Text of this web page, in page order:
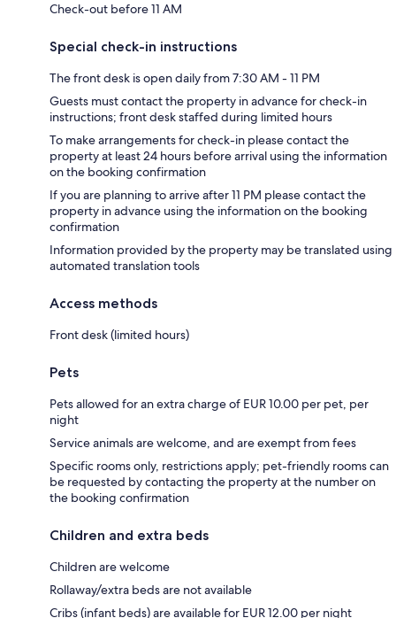
Check-out before 11 AM
Special check-in instructions
The front desk is open daily from 7:30 AM - 11 PM
Guests must contact the property in advance for check-in
instructions; front desk staffed during limited hours
To make arrangements for check-in please contact the
property at least 24 hours before arrival using the information
on the booking confirmation
If you are planning to arrive after 11 PM please contact the
property in advance using the information on the booking
confirmation
Information provided by the property may be translated using
automated translation tools
Access methods
Front desk (limited hours)
Pets
Pets allowed for an extra charge of EUR 10.00 per pet, per
night
Service animals are welcome, and are exempt from fees
Specific rooms only, restrictions apply; pet-friendly rooms can
be requested by contacting the property at the number on
the booking confirmation
Children and extra beds
Children are welcome
Rollaway/extra beds are not available
Cribs (infant beds) are available for EUR 12.00 per night